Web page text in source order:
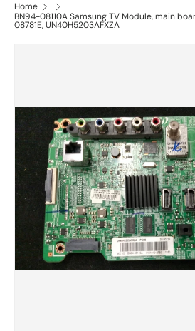
Home
BN94-08110A Samsung TV Module, main
08781E, UN40H5203AFXZA